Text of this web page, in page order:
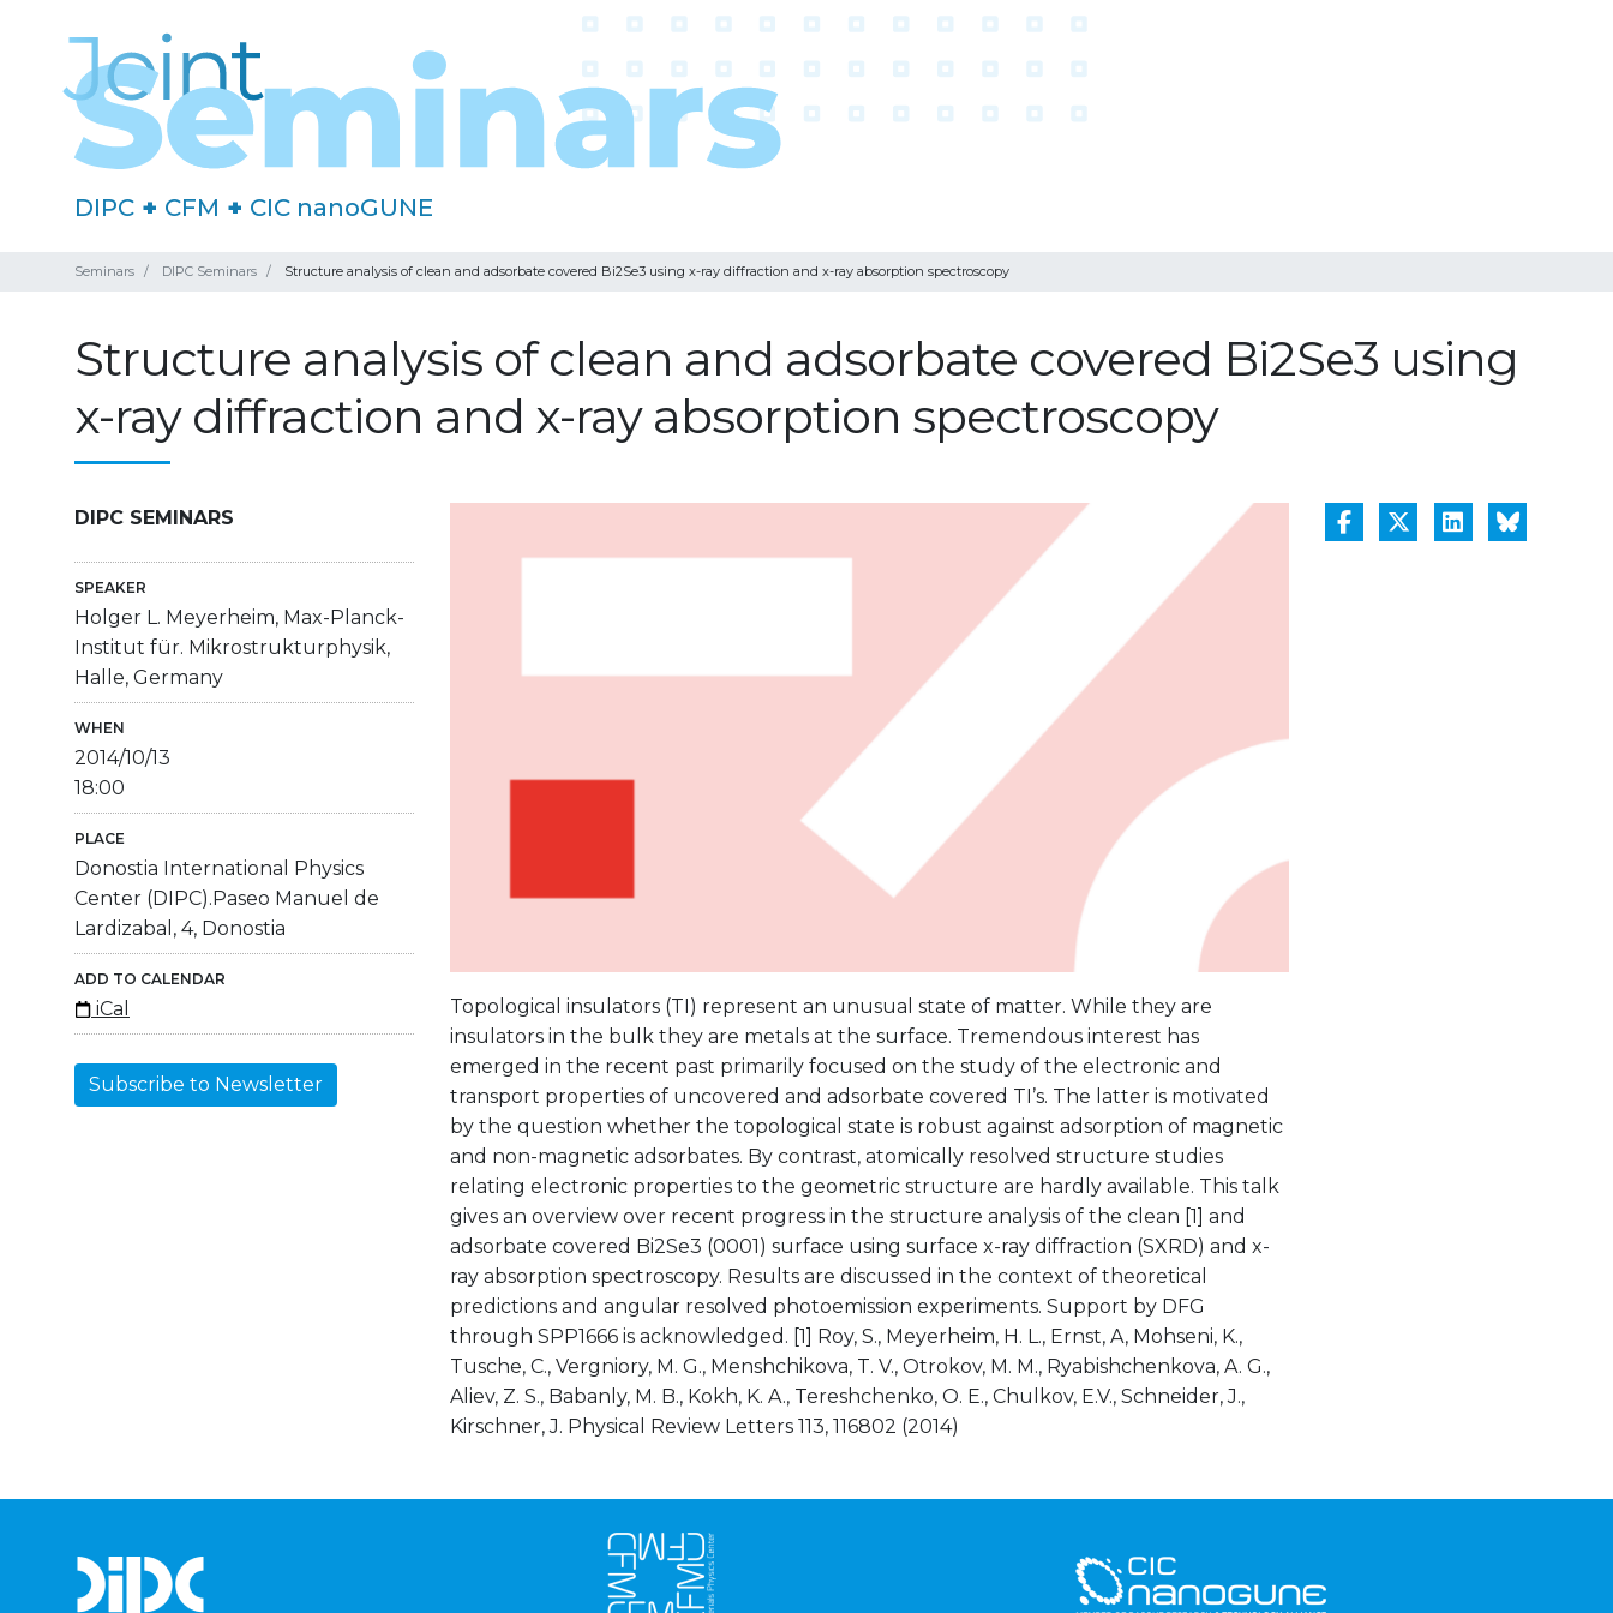
DIPC + CFM + CIC nanoGUNE
Seminars DIPC Seminars Structure analysis of clean and adsorbate covered Bi2Se3 using x-ray diffraction and x-ray absorption spectroscopy
Structure analysis of clean and adsorbate covered Bi2Se3 using
x-ray diffraction and x-ray absorption spectroscopy
DIPC SEMINARS
SPEAKER
Holger L. Meyerheim, Max-Planck-
Institut für. Mikrostrukturphysik,
Halle, Germany
WHEN
2014/10/13
18:00
PLACE
Donostia International Physics
Center (DIPC).Paseo Manuel de
Lardizabal, 4, Donostia
ADD TO CALENDAR
iCal
Subscribe to Newsletter
Topological insulators (TI) represent an unusual state of matter. While they are
insulators in the bulk they are metals at the surface. Tremendous interest has
emerged in the recent past primarily focused on the study of the electronic and
transport properties of uncovered and adsorbate covered TI’s. The latter is motivated
by the question whether the topological state is robust against adsorption of magnetic
and non-magnetic adsorbates. By contrast, atomically resolved structure studies
relating electronic properties to the geometric structure are hardly available. This talk
gives an overview over recent progress in the structure analysis of the clean [1] and
adsorbate covered Bi2Se3 (0001) surface using surface x-ray diffraction (SXRD) and x-
ray absorption spectroscopy. Results are discussed in the context of theoretical
predictions and angular resolved photoemission experiments. Support by DFG
through SPP1666 is acknowledged. [1] Roy, S., Meyerheim, H. L., Ernst, A, Mohseni, K.,
Tusche, C., Vergniory, M. G., Menshchikova, T. V., Otrokov, M. M., Ryabishchenkova, A. G.,
Aliev, Z. S., Babanly, M. B., Kokh, K. A., Tereshchenko, O. E., Chulkov, E.V., Schneider, J.,
Kirschner, J. Physical Review Letters 113, 116802 (2014)